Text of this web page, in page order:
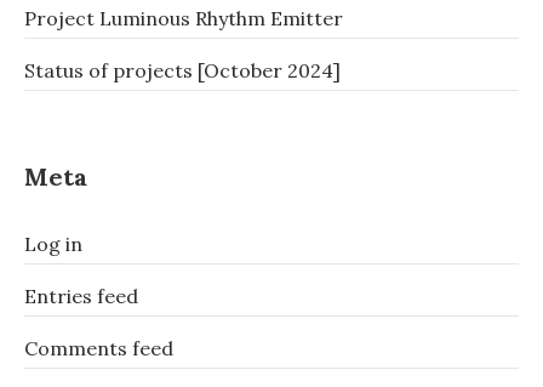
PHONEWAVE
UPGRADE
–
THE
5:
2018
FUTURE
Project Luminous Rhythm Emitter
Status of projects [October 2024]
Meta
Log in
Entries feed
Comments feed